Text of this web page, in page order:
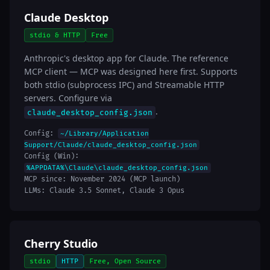
Claude Desktop
stdio & HTTP Free
Anthropic's desktop app for Claude. The reference
MCP client — MCP was designed here first. Supports
both stdio (subprocess IPC) and Streamable HTTP
servers. Configure via
claude_desktop_config.json .
Config:
~/Library/Application
Support/Claude/claude_desktop_config.json
Config (Win):
%APPDATA%\Claude\claude_desktop_config.json
MCP since: November 2024 (MCP launch)
LLMs: Claude 3.5 Sonnet, Claude 3 Opus
Cherry Studio
stdio HTTP Free, Open Source